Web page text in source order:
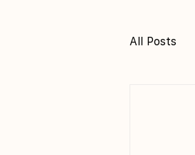
All Posts
Pre